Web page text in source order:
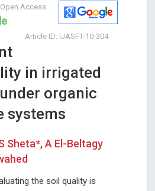
Open Access
Article ID: IJASFT-10-304
in irrigated
organic
systems
Sheta*, A El-Beltagy
the soil quality is